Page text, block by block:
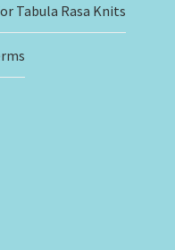
Tabula Rasa Knits